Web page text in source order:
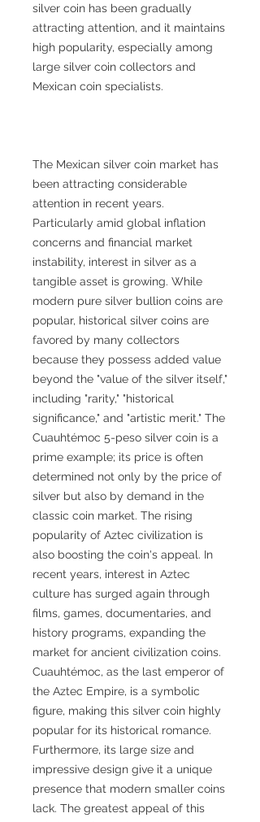
silver coin has been gradually
attracting attention, and it maintains
high popularity, especially among
large silver coin collectors and
Mexican coin specialists.
The Mexican silver coin market has
been attracting considerable
attention in recent years.
Particularly amid global inflation
concerns and financial market
instability, interest in silver as a
tangible asset is growing. While
modern pure silver bullion coins are
popular, historical silver coins are
favored by many collectors
because they possess added value
beyond the "value of the silver itself,"
including "rarity," "historical
significance," and "artistic merit." The
Cuauhtémoc 5-peso silver coin is a
prime example; its price is often
determined not only by the price of
silver but also by demand in the
classic coin market. The rising
popularity of Aztec civilization is
also boosting the coin's appeal. In
recent years, interest in Aztec
culture has surged again through
films, games, documentaries, and
history programs, expanding the
market for ancient civilization coins.
Cuauhtémoc, as the last emperor of
the Aztec Empire, is a symbolic
figure, making this silver coin highly
popular for its historical romance.
Furthermore, its large size and
impressive design give it a unique
presence that modern smaller coins
lack. The greatest appeal of this